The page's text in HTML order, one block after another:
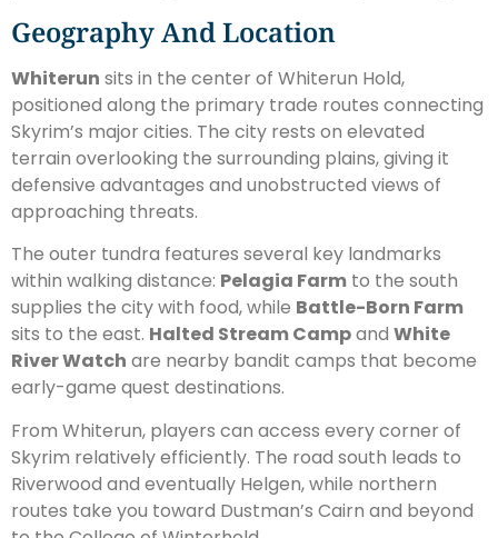
Geography And Location
Whiterun sits in the center of Whiterun Hold,
positioned along the primary trade routes connecting
Skyrim’s major cities. The city rests on elevated
terrain overlooking the surrounding plains, giving it
defensive advantages and unobstructed views of
approaching threats.
The outer tundra features several key landmarks
within walking distance: Pelagia Farm to the south
supplies the city with food, while Battle-Born Farm
sits to the east. Halted Stream Campand White
River Watch are nearby bandit camps that become
early-game quest destinations.
From Whiterun, players can access every corner of
Skyrim relatively efficiently. The road south leads to
Riverwood and eventually Helgen, while northern
routes take you toward Dustman’s Cairn and beyond